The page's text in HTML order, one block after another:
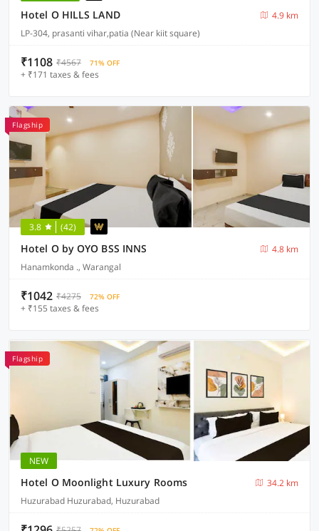
Hotel O HILLS LAND
4.9 km
LP-304, prasanti vihar,patia (Near kiit square)
₹1108 ₹4567 71% OFF
+ ₹171 taxes & fees
Flagship
3.8 (42)
Hotel O by OYO BSS INNS
4.8 km
Hanamkonda ., Warangal
₹1042 ₹4275 72% OFF
+ ₹155 taxes & fees
Flagship
NEW
Hotel O Moonlight Luxury Rooms
34.2 km
Huzurabad Huzurabad, Huzurabad